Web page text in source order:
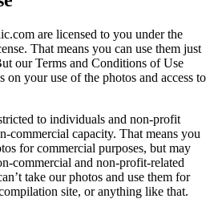
are licensed to you under the
That means you can use them just
our Terms and Conditions of Use
your use of the photos and access to
to individuals and non-profit
commercial capacity. That means you
for commercial purposes, but may
commercial and non-profit-related
take our photos and use them for
site, or anything like that.